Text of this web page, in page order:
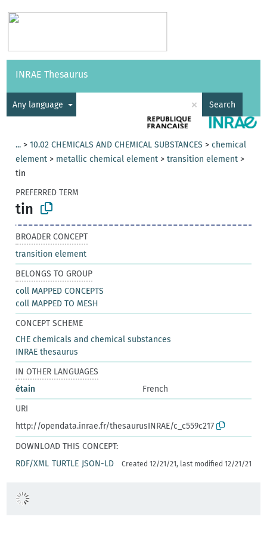
Vocabularies API
INRAE Thesaurus
Any language × Search
... >10.02 CHEMICALS AND CHEMICAL SUBSTANCES >chemical
element > metallic chemical element >transition element >
tin
PREFERRED TERM
tin
BROADER CONCEPT
transition element
BELONGS TO GROUP
coll MAPPED CONCEPTS
coll MAPPED TO MESH
CONCEPT SCHEME
CHE chemicals and chemical substances
INRAE thesaurus
IN OTHER LANGUAGES
étain
French
URI
http://opendata.inrae.fr/thesaurusINRAE/c_c559c217
DOWNLOAD THIS CONCEPT:
RDF/XML TURTLE JSON-LD Created 12/21/21, last modified 12/21/21